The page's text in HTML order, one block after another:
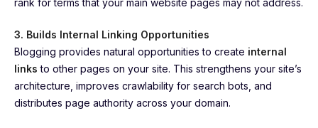
rank for terms that your main website pages may not address.
3. Builds Internal Linking Opportunities
Blogging provides natural opportunities to create internal
links to other pages on your site. This strengthens your site’s
architecture, improves crawlability for search bots, and
distributes page authority across your domain.